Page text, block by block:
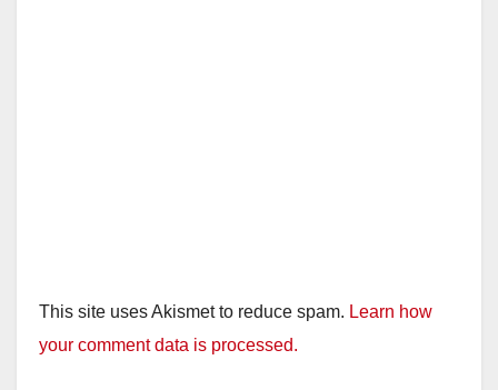
This site uses Akismet to reduce spam. Learn how
your comment data is processed.